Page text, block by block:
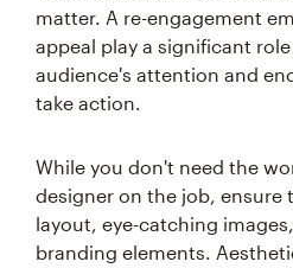
matter. A re-engagement
appeal play a significant
audience's attention and
take action.
While you don't need the
designer on the job, ensure
layout, eye-catching
branding elements.